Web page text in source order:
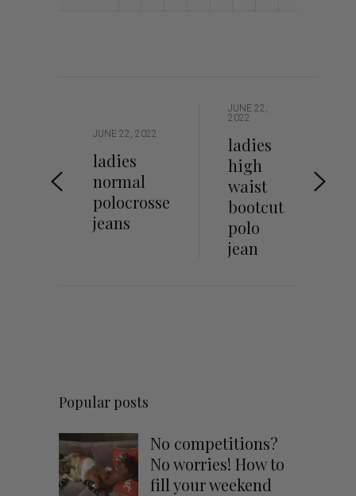
JUNE 22, 2022
ladies
normal
polocrosse
jeans
JUNE 22,
2022
ladies
high
waist
bootcut
polo
jean
Popular posts
No competitions?
No worries! How to
fill your weekend